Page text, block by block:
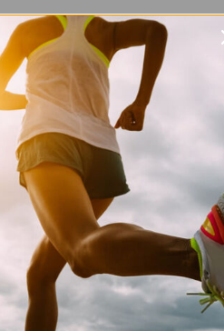
to Brisbane
the Gateway and Celebrate
at the City Fun Run! Mark your
and lace up your shoes!
biggest fun run returns on
2026 offering an
experience for runners of
September 2026